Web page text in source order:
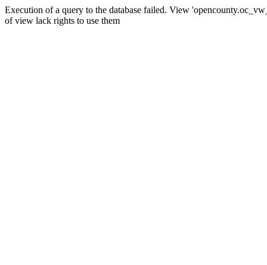
Execution of a query to the database failed. View
of view lack rights to use them